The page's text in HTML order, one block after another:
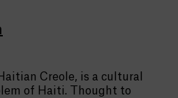
Creole, is a cultural
of Haiti. Thought to